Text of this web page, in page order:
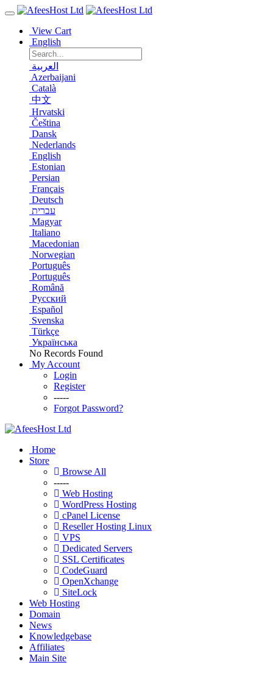
View Cart
English
العربية
Azerbaijani
Català
中文
Hrvatski
Čeština
Dansk
Nederlands
English
Estonian
Persian
Français
Deutsch
עברית
Magyar
Italiano
Macedonian
Norwegian
Português
Português
Română
Русский
Español
Svenska
Türkçe
Українська
No Records Found
My Account
Login
Register
-----
Forgot Password?
Home
Store
Browse All
-----
Web Hosting
WordPress Hosting
cPanel License
Reseller Hosting Linux
VPS
Dedicated Servers
SSL Certificates
CodeGuard
OpenXchange
SiteLock
Web Hosting
Domain
News
Knowledgebase
Affiliates
Main Site